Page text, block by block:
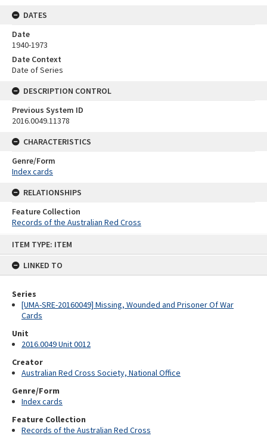
ITEM TYPE: ITEM
LINKED TO
Series
[UMA-SRE-20160049] Missing, Wounded and Prisoner Of War
Cards
Unit
2016.0049 Unit 0012
Creator
Australian Red Cross Society, National Office
Genre/Form
Index cards
Feature Collection
Records of the Australian Red Cross
DATES
Date
1940-1973
Date Context
Date of Series
DESCRIPTION CONTROL
Previous System ID
2016.0049.11378
CHARACTERISTICS
Genre/Form
Index cards
RELATIONSHIPS
Feature Collection
Records of the Australian Red Cross